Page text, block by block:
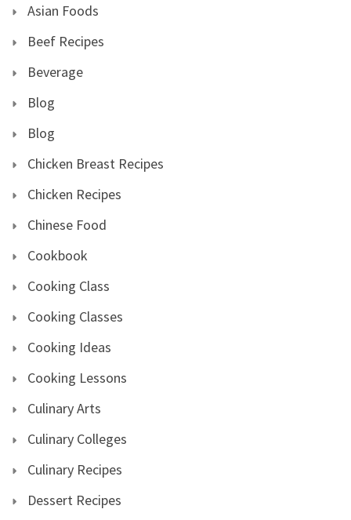
Asian Foods
Beef Recipes
Beverage
Blog
Blog
Chicken Breast Recipes
Chicken Recipes
Chinese Food
Cookbook
Cooking Class
Cooking Classes
Cooking Ideas
Cooking Lessons
Culinary Arts
Culinary Colleges
Culinary Recipes
Dessert Recipes